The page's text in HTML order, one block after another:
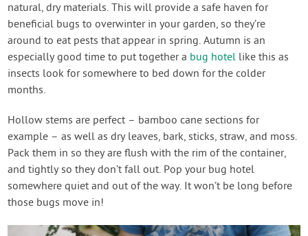
natural, dry materials. This will provide a safe haven for
beneficial bugs to overwinter in your garden, so they’re
around to eat pests that appear in spring. Autumn is an
especially good time to put together a bug hotel like this as
insects look for somewhere to bed down for the colder
months.
Hollow stems are perfect – bamboo cane sections for
example – as well as dry leaves, bark, sticks, straw, and moss.
Pack them in so they are flush with the rim of the container,
and tightly so they don’t fall out. Pop your bug hotel
somewhere quiet and out of the way. It won’t be long before
those bugs move in!